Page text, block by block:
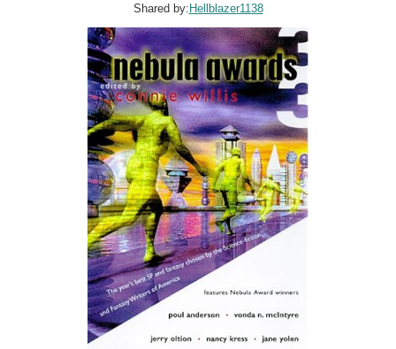
Shared by:Hellblazer1138